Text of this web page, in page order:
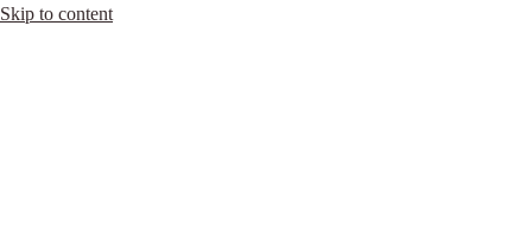
Skip to content